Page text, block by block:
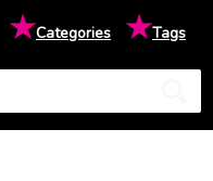
★Categories ★Tags